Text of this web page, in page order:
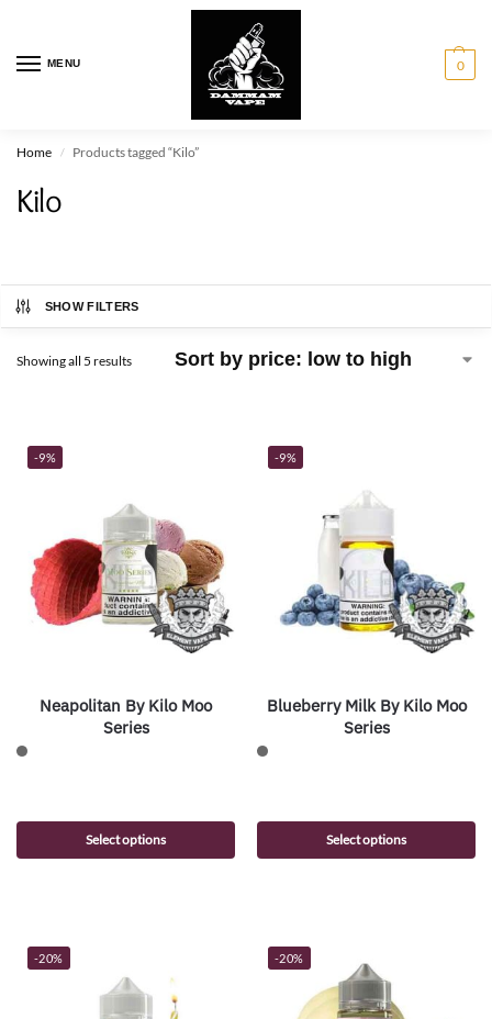
MENU 0
Home / Products tagged “Kilo”
Kilo
SHOW FILTERS
Showing all 5 results
-9%
Neapolitan By Kilo Moo
Series
Select options
-9%
Blueberry Milk By Kilo Moo
Series
Select options
-20% -20%